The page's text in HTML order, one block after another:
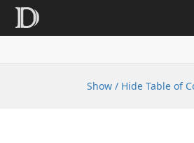
Show / Hide Table of